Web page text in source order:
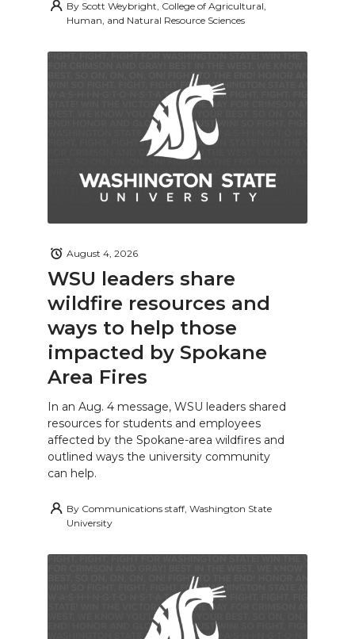
By Scott Weybright, College of Agricultural,
Human, and Natural Resource Sciences
WSU leaders share
wildfire resources and
ways to help those
impacted by Spokane
Area Fires
August 4, 2026
In an Aug. 4 message, WSU leaders shared
resources for students and employees
affected by the Spokane-area wildfires and
outlined ways the university community
can help.
By Communications staff, Washington State
University